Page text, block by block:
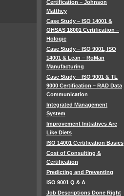
Certification – Johnson
Matthey
Case Study – ISO 14001 &
OHSAS 18001 Certification –
Hologic
Case Study – ISO 9001, ISO
14001 & Lean – RoMan
Manufacturing
Case Study – ISO 9001 & TL
9000 Certification – RAD Data
Communication
Integrated Management
System
Improvement Initiatives Are
Like Diets
ISO 14001 Certification Basics
Cost of Consulting &
Certification
Predicting and Preventing
ISO 9001 Q & A
Job Descriptions Done Right